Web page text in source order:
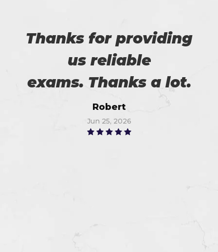
Thanks for providing
us reliable
exams. Thanks a lot.
Robert
Jun 25, 2026